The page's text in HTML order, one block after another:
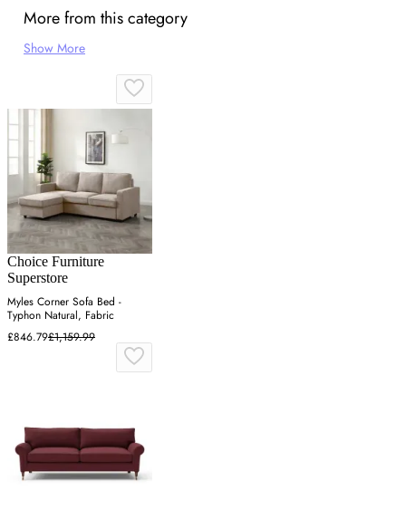
More from this category
Show More
Choice Furniture
Superstore
Myles Corner Sofa Bed -
Typhon Natural, Fabric
£846.79£1,159.99